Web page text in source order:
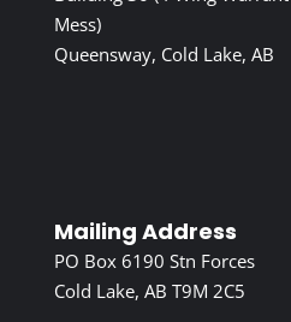
Mess)
Queensway, Cold Lake, AB
Mailing Address
PO Box 6190 Stn Forces
Cold Lake, AB T9M 2C5